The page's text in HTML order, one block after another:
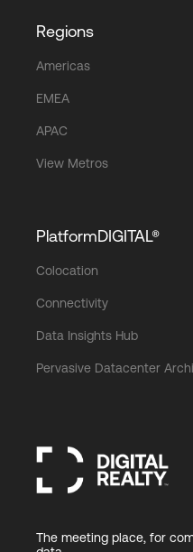
Regions
Americas
EMEA
APAC
View Metros
PlatformDIGITAL®
Colocation
Connectivity
Data Insights Hub
Pervasive Datacenter
The meeting place, for